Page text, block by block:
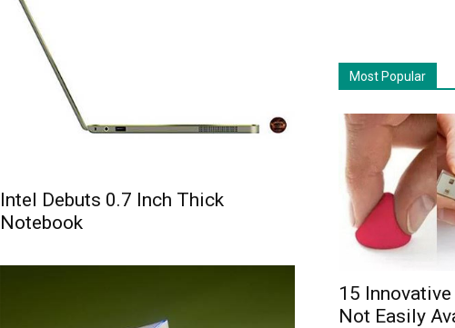
Intel Debuts 0.7 Inch Thick
Notebook
Most Popular
15
Not Easily